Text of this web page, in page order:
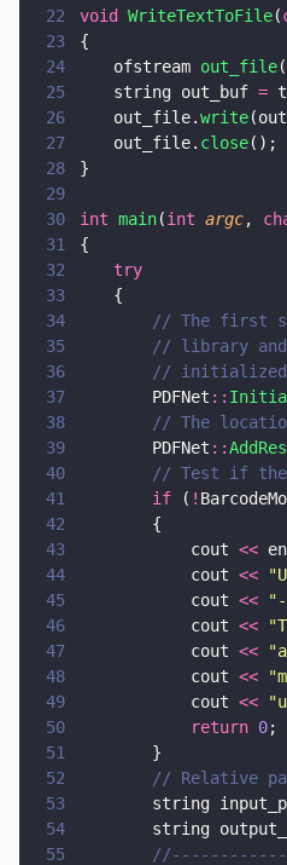
22
void WriteTextToFile(
23
{
24
	ofstream
out_file
25
	string out_buf
=
26
	out_file.
write
27
	out_file.
close();
28
}
29
30
int main(int argc,
31
{
32
	try
33
	{
34
// The
35
// library
36
//
37
		PDFNet
::
38
// The
39
		PDFNet
::
40
// Test if
41
		if
( !
42
		{
43
			cout
<<
44
			cout
<< "
45
			cout
<< "
46
			cout
<< "
47
			cout
<< "
48
			cout
<< "
49
			cout
<< "
50
			return
0;
51
		}
52
// Relative
53
string
54
string
55